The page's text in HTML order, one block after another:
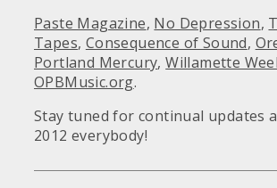
Paste Magazine, No Depression,
Tapes, Consequence of Sound,
Portland Mercury,Willamette
OPBMusic.org.
Stay tuned for continual updates
2012 everybody!